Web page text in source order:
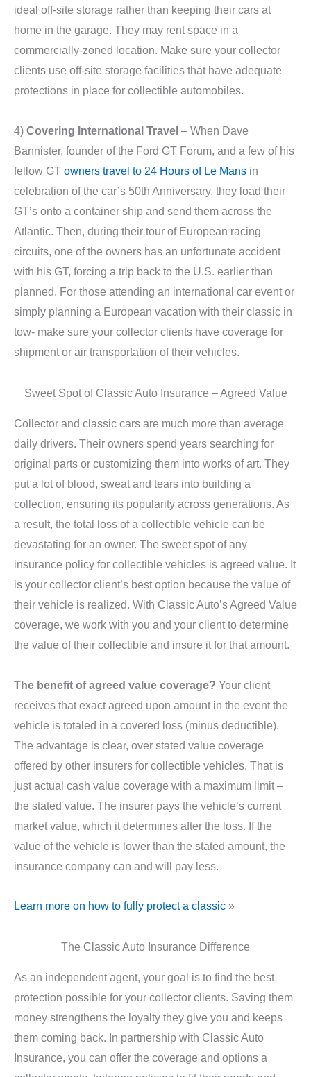
ideal off-site storage rather than keeping their cars at
home in the garage. They may rent space in a
commercially-zoned location. Make sure your collector
clients use off-site storage facilities that have adequate
protections in place for collectible automobiles.
4) Covering International Travel – When Dave
Bannister, founder of the Ford GT Forum, and a few of his
fellow GT owners travel to 24 Hours of Le Mans in
celebration of the car’s 50th Anniversary, they load their
GT’s onto a container ship and send them across the
Atlantic. Then, during their tour of European racing
circuits, one of the owners has an unfortunate accident
with his GT, forcing a trip back to the U.S. earlier than
planned. For those attending an international car event or
simply planning a European vacation with their classic in
tow- make sure your collector clients have coverage for
shipment or air transportation of their vehicles.
Sweet Spot of Classic Auto Insurance – Agreed Value
Collector and classic cars are much more than average
daily drivers. Their owners spend years searching for
original parts or customizing them into works of art. They
put a lot of blood, sweat and tears into building a
collection, ensuring its popularity across generations. As
a result, the total loss of a collectible vehicle can be
devastating for an owner. The sweet spot of any
insurance policy for collectible vehicles is agreed value. It
is your collector client’s best option because the value of
their vehicle is realized. With Classic Auto’s Agreed Value
coverage, we work with you and your client to determine
the value of their collectible and insure it for that amount.
The benefit of agreed value coverage? Your client
receives that exact agreed upon amount in the event the
vehicle is totaled in a covered loss (minus deductible).
The advantage is clear, over stated value coverage
offered by other insurers for collectible vehicles. That is
just actual cash value coverage with a maximum limit –
the stated value. The insurer pays the vehicle’s current
market value, which it determines after the loss. If the
value of the vehicle is lower than the stated amount, the
insurance company can and will pay less.
Learn more on how to fully protect a classic »
The Classic Auto Insurance Difference
As an independent agent, your goal is to find the best
protection possible for your collector clients. Saving them
money strengthens the loyalty they give you and keeps
them coming back. In partnership with Classic Auto
Insurance, you can offer the coverage and options a